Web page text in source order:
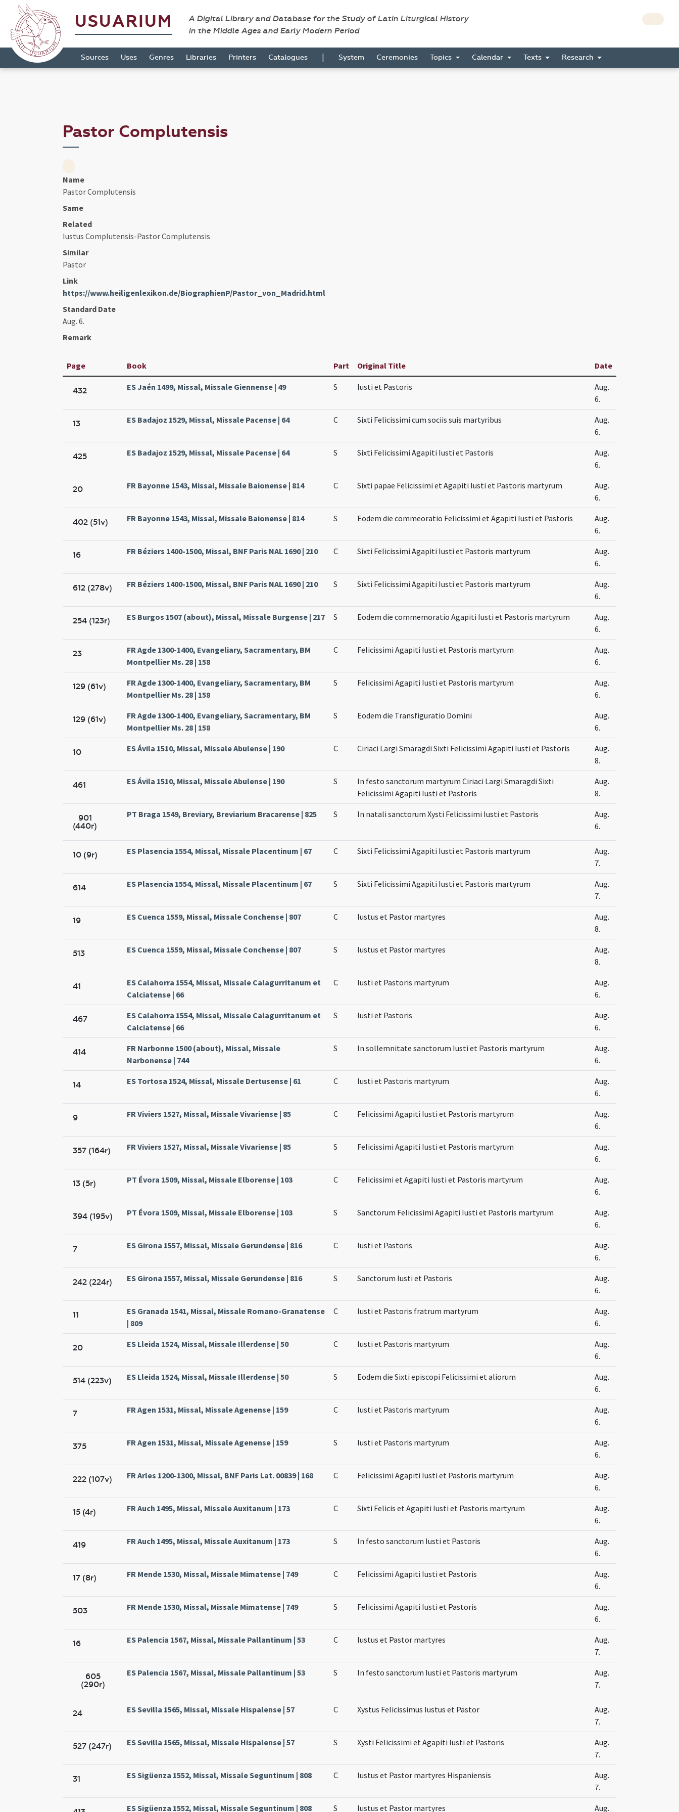
USUARIUM
A Digital Library and Database for the Study of Latin Liturgical History
in the Middle Ages and Early Modern Period
Sources Uses Genres Libraries Printers Catalogues | System Ceremonies Topics Calendar Texts Research
Pastor Complutensis
Name
Pastor Complutensis
Same
Related
Iustus Complutensis-Pastor Complutensis
Similar
Pastor
Link
https://www.heiligenlexikon.de/BiographienP/Pastor_von_Madrid.html
Standard Date
Aug. 6.
Remark
Page Book Part Original Title Date
432 ES Jaén 1499, Missal, Missale Giennense | 49 S Iusti et Pastoris
Aug.
6.
13 ES Badajoz 1529, Missal, Missale Pacense | 64 C Sixti Felicissimi cum sociis suis martyribus
Aug.
6.
425 ES Badajoz 1529, Missal, Missale Pacense | 64 S Sixti Felicissimi Agapiti Iusti et Pastoris
Aug.
6.
20 FR Bayonne 1543, Missal, Missale Baionense | 814 C Sixti papae Felicissimi et Agapiti Iusti et Pastoris martyrum
Aug.
6.
402 (51v) FR Bayonne 1543, Missal, Missale Baionense | 814 S Eodem die commeoratio Felicissimi et Agapiti Iusti et Pastoris
Aug.
6.
16 FR Béziers 1400-1500, Missal, BNF Paris NAL 1690 | 210 C Sixti Felicissimi Agapiti Iusti et Pastoris martyrum
Aug.
6.
612 (278v) FR Béziers 1400-1500, Missal, BNF Paris NAL 1690 | 210 S Sixti Felicissimi Agapiti Iusti et Pastoris martyrum
Aug.
6.
254 (123r) ES Burgos 1507 (about), Missal, Missale Burgense | 217 S Eodem die commemoratio Agapiti Iusti et Pastoris martyrum
Aug.
6.
23
FR Agde 1300-1400, Evangeliary, Sacramentary, BM
Montpellier Ms. 28 | 158
C Felicissimi Agapiti Iusti et Pastoris martyrum
Aug.
6.
129 (61v)
FR Agde 1300-1400, Evangeliary, Sacramentary, BM
Montpellier Ms. 28 | 158
S Felicissimi Agapiti Iusti et Pastoris martyrum
Aug.
6.
129 (61v)
FR Agde 1300-1400, Evangeliary, Sacramentary, BM
Montpellier Ms. 28 | 158
S Eodem die Transfiguratio Domini
Aug.
6.
10 ES Ávila 1510, Missal, Missale Abulense | 190 C Ciriaci Largi Smaragdi Sixti Felicissimi Agapiti Iusti et Pastoris
Aug.
8.
461 ES Ávila 1510, Missal, Missale Abulense | 190 S
In festo sanctorum martyrum Ciriaci Largi Smaragdi Sixti
Felicissimi Agapiti Iusti et Pastoris
Aug.
8.
901
(440r)
PT Braga 1549, Breviary, Breviarium Bracarense | 825 S In natali sanctorum Xysti Felicissimi Iusti et Pastoris
Aug.
6.
10 (9r) ES Plasencia 1554, Missal, Missale Placentinum | 67 C Sixti Felicissimi Agapiti Iusti et Pastoris martyrum
Aug.
7.
614 ES Plasencia 1554, Missal, Missale Placentinum | 67 S Sixti Felicissimi Agapiti Iusti et Pastoris martyrum
Aug.
7.
19 ES Cuenca 1559, Missal, Missale Conchense | 807 C Iustus et Pastor martyres
Aug.
8.
513 ES Cuenca 1559, Missal, Missale Conchense | 807 S Iustus et Pastor martyres
Aug.
8.
41
ES Calahorra 1554, Missal, Missale Calagurritanum et
Calciatense | 66
C Iusti et Pastoris martyrum
Aug.
6.
467
ES Calahorra 1554, Missal, Missale Calagurritanum et
Calciatense | 66
S Iusti et Pastoris
Aug.
6.
414
FR Narbonne 1500 (about), Missal, Missale
Narbonense | 744
S In sollemnitate sanctorum Iusti et Pastoris martyrum
Aug.
6.
14 ES Tortosa 1524, Missal, Missale Dertusense | 61 C Iusti et Pastoris martyrum
Aug.
6.
9 FR Viviers 1527, Missal, Missale Vivariense | 85 C Felicissimi Agapiti Iusti et Pastoris martyrum
Aug.
6.
357 (164r) FR Viviers 1527, Missal, Missale Vivariense | 85 S Felicissimi Agapiti Iusti et Pastoris martyrum
Aug.
6.
13 (5r) PT Évora 1509, Missal, Missale Elborense | 103 C Felicissimi et Agapiti Iusti et Pastoris martyrum
Aug.
6.
394 (195v) PT Évora 1509, Missal, Missale Elborense | 103 S Sanctorum Felicissimi Agapiti Iusti et Pastoris martyrum
Aug.
6.
7 ES Girona 1557, Missal, Missale Gerundense | 816 C Iusti et Pastoris
Aug.
6.
242 (224r) ES Girona 1557, Missal, Missale Gerundense | 816 S Sanctorum Iusti et Pastoris
Aug.
6.
11
ES Granada 1541, Missal, Missale Romano-Granatense
| 809
C Iusti et Pastoris fratrum martyrum
Aug.
6.
20 ES Lleida 1524, Missal, Missale Illerdense | 50 C Iusti et Pastoris martyrum
Aug.
6.
514 (223v) ES Lleida 1524, Missal, Missale Illerdense | 50 S Eodem die Sixti episcopi Felicissimi et aliorum
Aug.
6.
7 FR Agen 1531, Missal, Missale Agenense | 159 C Iusti et Pastoris martyrum
Aug.
6.
375 FR Agen 1531, Missal, Missale Agenense | 159 S Iusti et Pastoris martyrum
Aug.
6.
222 (107v) FR Arles 1200-1300, Missal, BNF Paris Lat. 00839 | 168 C Felicissimi Agapiti Iusti et Pastoris martyrum
Aug.
6.
15 (4r) FR Auch 1495, Missal, Missale Auxitanum | 173 C Sixti Felicis et Agapiti Iusti et Pastoris martyrum
Aug.
6.
419 FR Auch 1495, Missal, Missale Auxitanum | 173 S In festo sanctorum Iusti et Pastoris
Aug.
6.
17 (8r) FR Mende 1530, Missal, Missale Mimatense | 749 C Felicissimi Agapiti Iusti et Pastoris
Aug.
6.
503 FR Mende 1530, Missal, Missale Mimatense | 749 S Felicissimi Agapiti Iusti et Pastoris
Aug.
6.
16 ES Palencia 1567, Missal, Missale Pallantinum | 53 C Iustus et Pastor martyres
Aug.
7.
605
(290r)
ES Palencia 1567, Missal, Missale Pallantinum | 53 S In festo sanctorum Iusti et Pastoris martyrum
Aug.
7.
24 ES Sevilla 1565, Missal, Missale Hispalense | 57 C Xystus Felicissimus Iustus et Pastor
Aug.
7.
527 (247r) ES Sevilla 1565, Missal, Missale Hispalense | 57 S Xysti Felicissimi et Agapiti Iusti et Pastoris
Aug.
7.
31 ES Sigüenza 1552, Missal, Missale Seguntinum | 808 C Iustus et Pastor martyres Hispaniensis
Aug.
7.
ES Sigüenza 1552, Missal, Missale Seguntinum | 808 S Iustus et Pastor martyres Aug.